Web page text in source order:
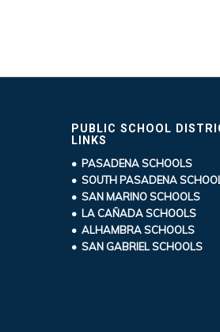
PUBLIC SCHOOL
LINKS
• PASADENA SCHOOLS
• SOUTH PASADENA
• SAN MARINO SCHOOLS
• LA CAÑADA SCHOOLS
• ALHAMBRA SCHOOLS
• SAN GABRIEL SCHOOLS